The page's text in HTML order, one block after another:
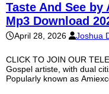
Taste And See
Mp3 Download
April 28, 2026 Joshua
CLICK TO JOIN OUR
Gospel artiste, with dual
Popularly known as